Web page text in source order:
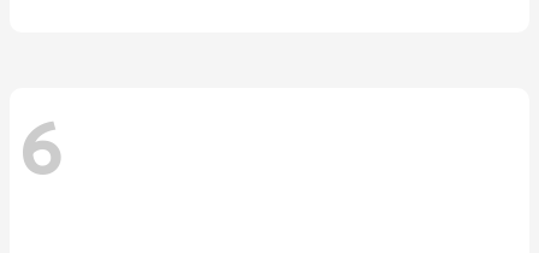
6